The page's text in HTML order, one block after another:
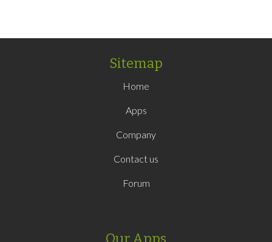
Sitemap
Home
Apps
Company
Contact us
Forum